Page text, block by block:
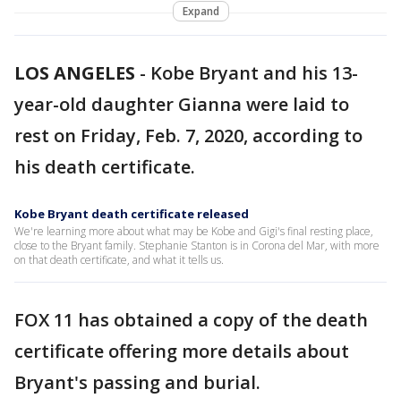
Expand
LOS ANGELES - Kobe Bryant and his 13-
year-old daughter Gianna were laid to
rest on Friday, Feb. 7, 2020, according to
his death certificate.
Kobe Bryant death certificate released
We're learning more about what may be Kobe and Gigi's final resting place,
close to the Bryant family. Stephanie Stanton is in Corona del Mar, with more
on that death certificate, and what it tells us.
FOX 11 has obtained a copy of the death
certificate offering more details about
Bryant's passing and burial.